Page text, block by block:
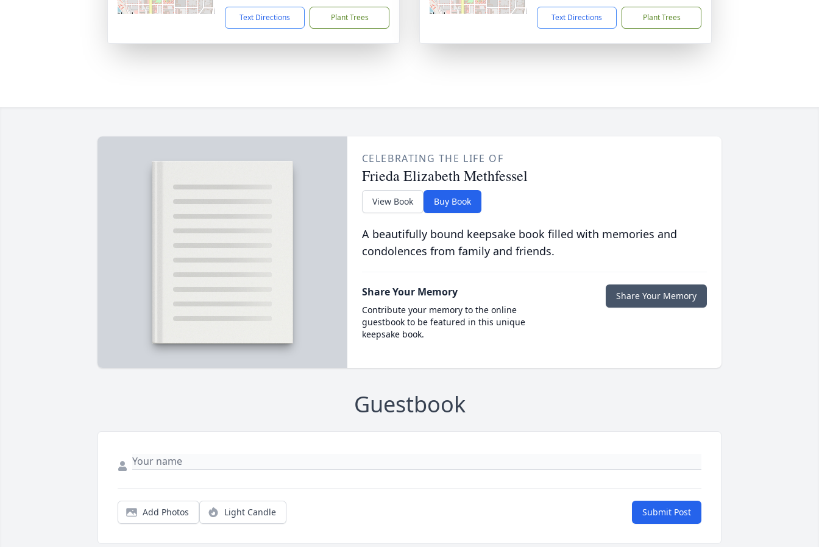
Text Directions Plant Trees Text Directions Plant Trees
CELEBRATING THE LIFE OF
Frieda Elizabeth Methfessel
View Book Buy Book
A beautifully bound keepsake book filled with memories and
condolences from family and friends.
Share Your Memory
Contribute your memory to the online
guestbook to be featured in this unique
keepsake book.
Share Your Memory
Guestbook
Add Photos Light Candle Submit Post